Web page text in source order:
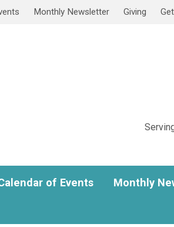
Monthly Newsletter Giving
of Events Monthly